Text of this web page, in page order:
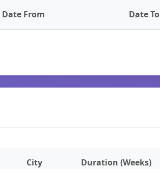
Date From Date To
City Duration (Weeks)